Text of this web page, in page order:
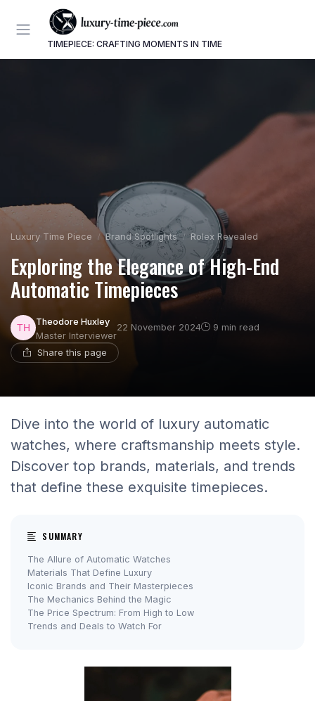
TIMEPIECE: CRAFTING MOMENTS IN TIME
Luxury Time Piece Brand Spotlights Rolex Revealed
Exploring the Elegance of High-End
Automatic Timepieces
Theodore Huxley
Master Interviewer
22 November 2024 9 min read
Share this page
Dive into the world of luxury automatic
watches, where craftsmanship meets style.
Discover top brands, materials, and trends
that define these exquisite timepieces.
SUMMARY
The Allure of Automatic Watches
Materials That Define Luxury
Iconic Brands and Their Masterpieces
The Mechanics Behind the Magic
The Price Spectrum: From High to Low
Trends and Deals to Watch For